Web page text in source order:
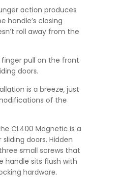
action produces
handle’s closing
roll away from the
pull on the front
doors.
is a breeze, just
of the
CL400 Magnetic is a
doors. Hidden
small screws that
handle sits flush with
hardware.